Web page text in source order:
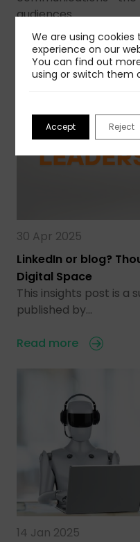
audiences…
Read more
30 Apr 2025
LinkedIn or blog?
Digital Space
This insights post is a
published by…
Read more
14 Jan 2025
We are using
experience on our
You can find out
using or switch them
Accept Reject